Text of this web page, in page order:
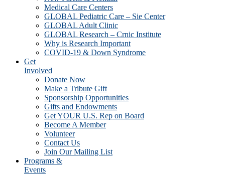
Medical Care Centers
GLOBAL Pediatric Care – Sie Center
GLOBAL Adult Clinic
GLOBAL Research – Crnic Institute
Why is Research Important
COVID-19 & Down Syndrome
Get
Involved
Donate Now
Make a Tribute Gift
Sponsorship Opportunities
Gifts and Endowments
Get YOUR U.S. Rep on Board
Become A Member
Volunteer
Contact Us
Join Our Mailing List
Programs &
Events